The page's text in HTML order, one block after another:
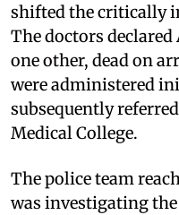
shifted the critically
The doctors
one other, dead on
were administered
subsequently
Medical College.
The police team
was investigating